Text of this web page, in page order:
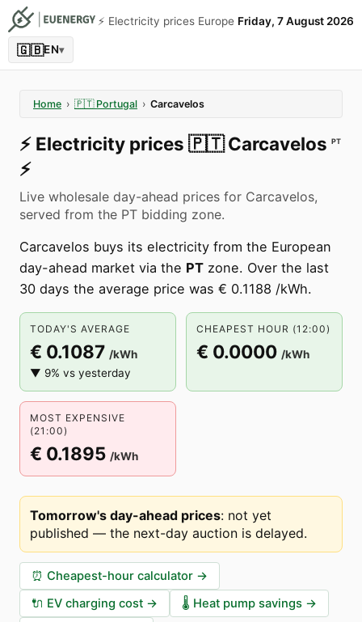
⚡️ Electricity prices Europe Friday, 7 August 2026
🇬🇧EN▾
Home › 🇵🇹 Portugal › Carcavelos
⚡️ Electricity prices 🇵🇹 Carcavelos PT
⚡️
Live wholesale day-ahead prices for Carcavelos,
served from the PT bidding zone.
Carcavelos buys its electricity from the European
day-ahead market via the PT zone. Over the last
30 days the average price was € 0.1188 /kWh.
TODAY'S AVERAGE
€ 0.1087 /kWh
▼ 9% vs yesterday
CHEAPEST HOUR (12:00)
€ 0.0000 /kWh
MOST EXPENSIVE
(21:00)
€ 0.1895 /kWh
Tomorrow's day-ahead prices: not yet
published — the next-day auction is delayed.
⏰ Cheapest-hour calculator →
🔌 EV charging cost → 🌡️ Heat pump savings →